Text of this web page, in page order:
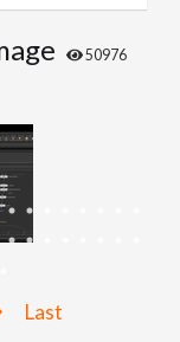
50976
Last